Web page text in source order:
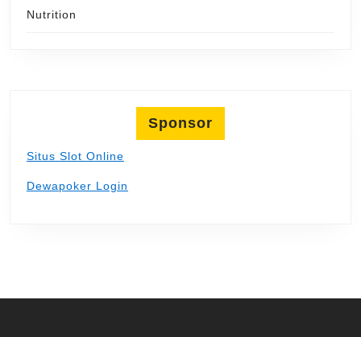
Nutrition
Sponsor
Situs Slot Online
Dewapoker Login